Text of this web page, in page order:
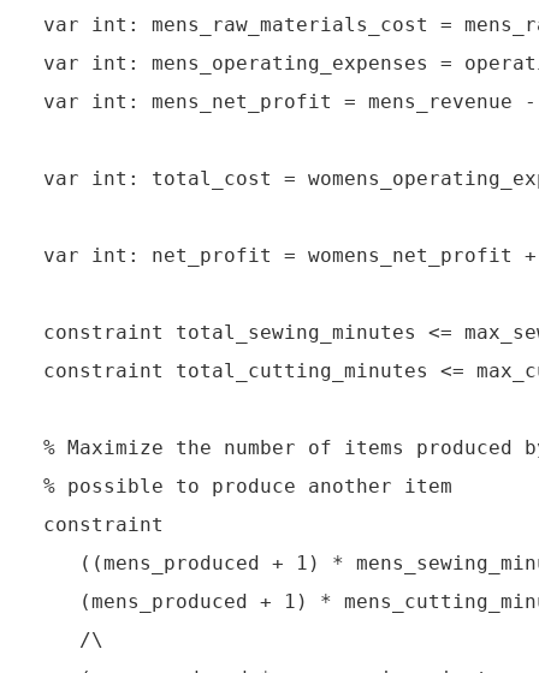
var int: mens_raw_materials_cost =
var int: mens_operating_expenses =
var int: mens_net_profit = mens_revenue -
var int: total_cost =
var int: net_profit = womens_net_profit
constraint total_sewing_minutes <=
constraint total_cutting_minutes <=
% Maximize the number of items
% possible to produce another item
constraint
((mens_produced + 1) *
(mens_produced + 1) *
   /\